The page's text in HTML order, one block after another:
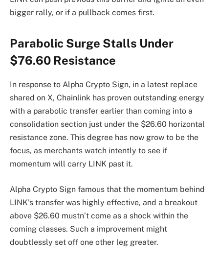
bigger rally, or if a pullback comes first.
Parabolic Surge Stalls Under
$76.60 Resistance
In response to Alpha Crypto Sign, in a latest replace
shared on X, Chainlink has proven outstanding energy
with a parabolic transfer earlier than coming into a
consolidation section just under the $26.60 horizontal
resistance zone. This degree has now grow to be the
focus, as merchants watch intently to see if
momentum will carry LINK past it.
Alpha Crypto Sign famous that the momentum behind
LINK’s transfer was highly effective, and a breakout
above $26.60 mustn’t come as a shock within the
coming classes. Such a improvement might
doubtlessly set off one other leg greater.